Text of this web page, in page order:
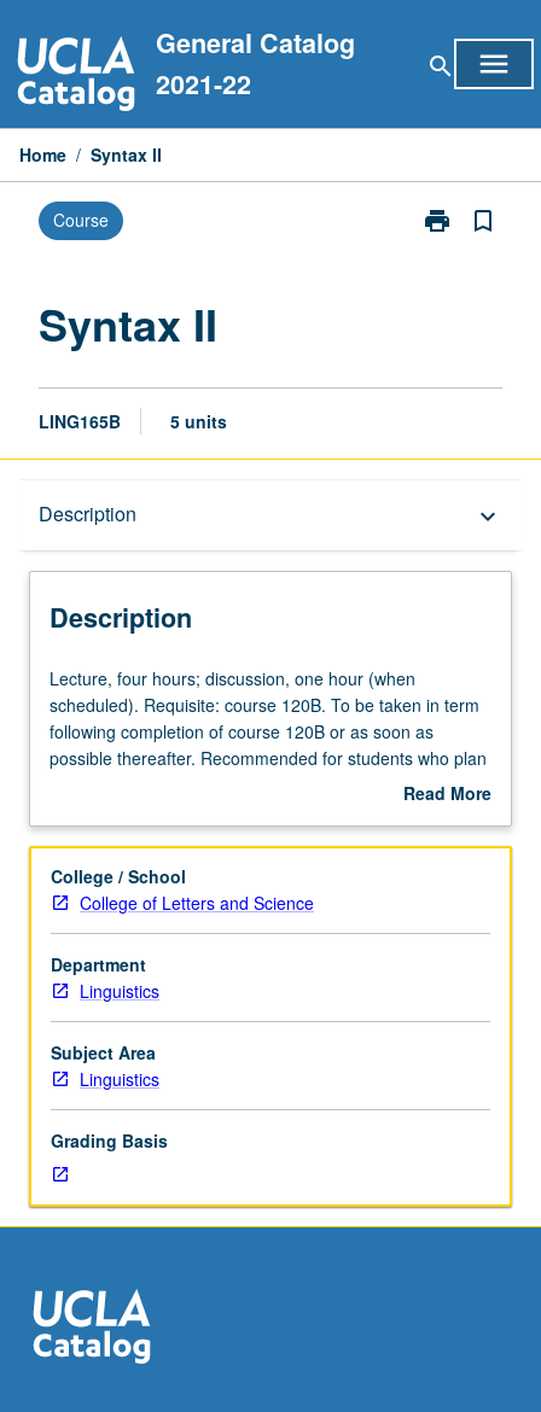
to
content
General Catalog
2021-22
search menu
Home / Syntax II
Course print
Print
bookmark_border
Syntax II
LING165B 5 units
Description keyboard_arrow_down
Description
Lecture,
four
hours;
discussion,
(when
Requisite:
course
120B.
To
be
taken
in
term
of
course
120B
or
soon
as
possible
Lecture, four hours; discussion, one hour (when
scheduled). Requisite: course 120B. To be taken in term
following completion of course 120B or as soon as
possible thereafter. Recommended for students who plan
to do graduate work in linguistics. Form of grammars,
syntax, relation between syntax and semantics. P/NP or
Read More
Description
College / School
College of Letters and Science
Department
Linguistics
Subject Area
Linguistics
Grading Basis